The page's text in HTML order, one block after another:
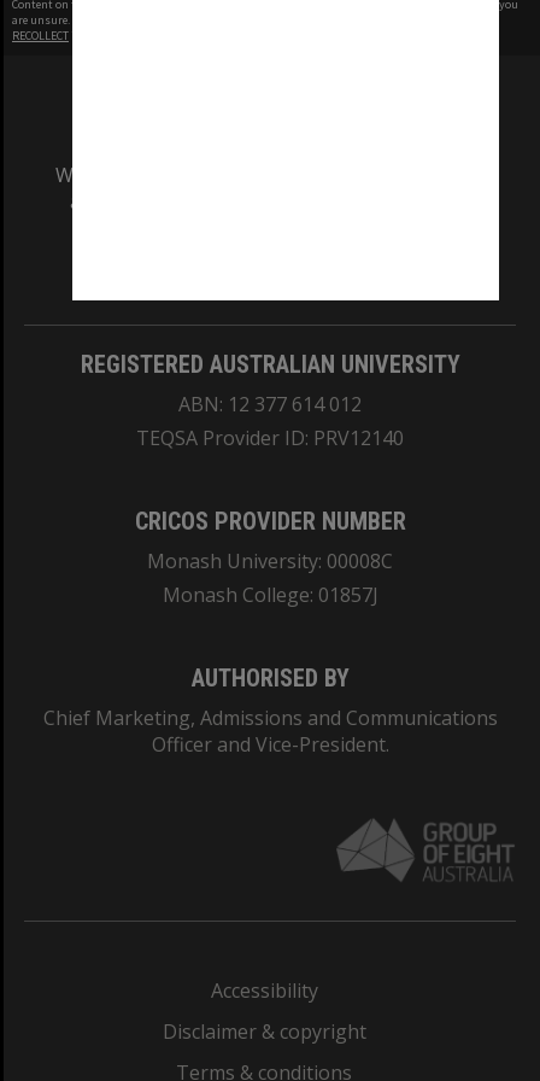
Content on this site may be subject to Copyright, please
before any reuse if you
are unsure.
RECOLLECT
We acknowledge and pay respects to the Elders
and Traditional Owners of the land on which
REGISTERED AUSTRALIAN UNIVERSITY
ABN: 12 377 614 012
TEQSA Provider ID: PRV12140
CRICOS PROVIDER NUMBER
Monash University: 00008C
Monash College: 01857J
AUTHORISED BY
Chief Marketing, Admissions and Communications
Officer and Vice-President.
Accessibility
Disclaimer & copyright
Terms & conditions